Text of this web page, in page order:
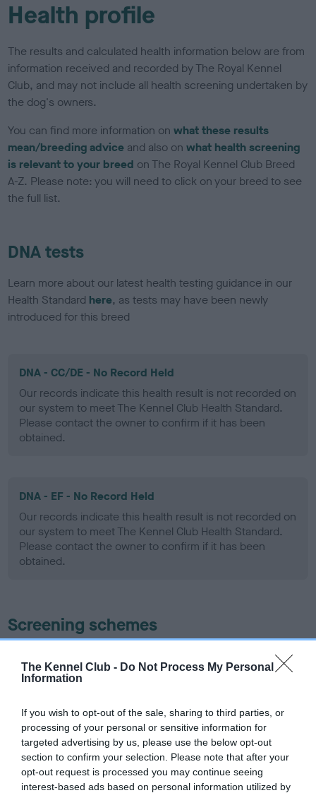
The Kennel Club - Do Not Process My Personal
Information
If you wish to opt-out of the sale, sharing to third parties, or
processing of your personal or sensitive information for
targeted advertising by us, please use the below opt-out
section to confirm your selection. Please note that after your
opt-out request is processed you may continue seeing
interest-based ads based on personal information utilized by
Health profile
The results and calculated health information below are from
information received and recorded by The Royal Kennel
Club, and may not include all health screening undertaken by
the dog's owners.
You can find more information onwhat these results
mean/breeding advice and also onwhat health screening
is relevant to your breed on The Royal Kennel Club Breed
A-Z. Please note: you will need to click on your breed to see
the full list.
DNA tests
Learn more about our latest health testing guidance in our
Health Standard here, as tests may have been newly
introduced for this breed
DNA - CC/DE - No Record Held
Our records indicate this health result is not recorded on
our system to meet The Kennel Club Health Standard.
Please contact the owner to confirm if it has been
obtained.
DNA - EF - No Record Held
Our records indicate this health result is not recorded on
our system to meet The Kennel Club Health Standard.
Please contact the owner to confirm if it has been
obtained.
Screening schemes
ourHealth Standard. Some tests may be newly introduced
recommendations evolve over time with scientific evidence,
some dogs may not yet fully meet current guidance if tests
have been newly introduced or reprioritised.